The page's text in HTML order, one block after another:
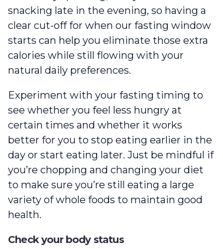
snacking late in the evening, so having a
clear cut-off for when our fasting window
starts can help you eliminate those extra
calories while still flowing with your
natural daily preferences.
Experiment with your fasting timing to
see whether you feel less hungry at
certain times and whether it works
better for you to stop eating earlier in the
day or start eating later. Just be mindful if
you’re chopping and changing your diet
to make sure you’re still eating a large
variety of whole foods to maintain good
health.
Check your body status